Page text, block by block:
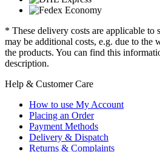
* These delivery costs are applicable to
may be additional costs, e.g. due to the
the products. You can find this
description.
Help & Customer Care
How to use My Account
Placing an Order
Payment Methods
Delivery & Dispatch
Returns & Complaints